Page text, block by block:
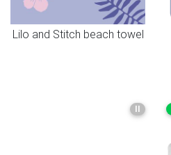
Lilo and Stitch beach towel
II